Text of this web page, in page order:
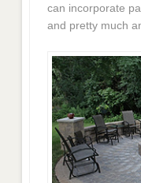
can incorporate
and pretty much